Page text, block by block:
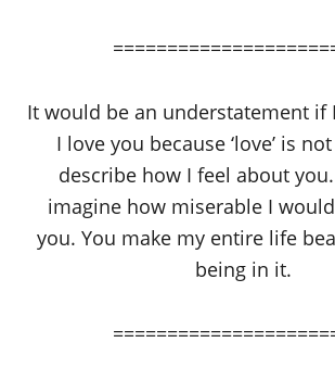
It would be an understatement if
I love you because ‘love’ is
describe how I feel about
imagine how miserable I
you. You make my entire life
being in it.